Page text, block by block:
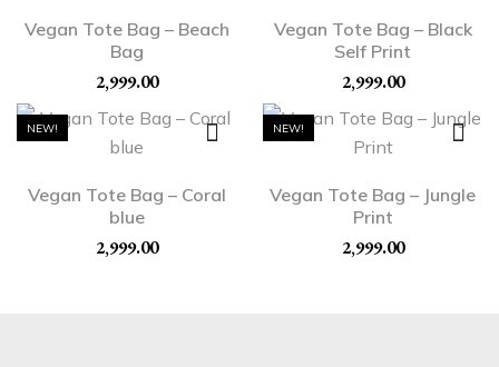
Vegan Tote Bag – Beach
Bag
2,999.00
Vegan Tote Bag – Black
Self Print
2,999.00
NEW!
Vegan Tote Bag – Coral
blue
2,999.00
NEW!
Vegan Tote Bag – Jungle
Print
2,999.00